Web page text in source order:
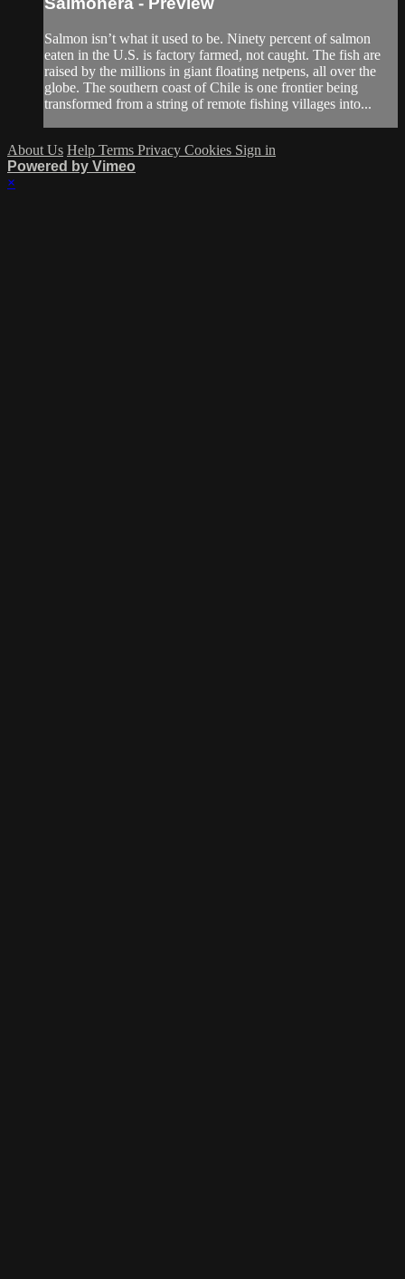
Salmon isn’t what it used to be. Ninety percent of salmon
eaten in the U.S. is factory farmed, not caught. The fish are
raised by the millions in giant floating netpens, all over the
globe. The southern coast of Chile is one frontier being
transformed from a string of remote fishing villages into...
About Us Help Terms Privacy Cookies Sign in
Powered by Vimeo
×